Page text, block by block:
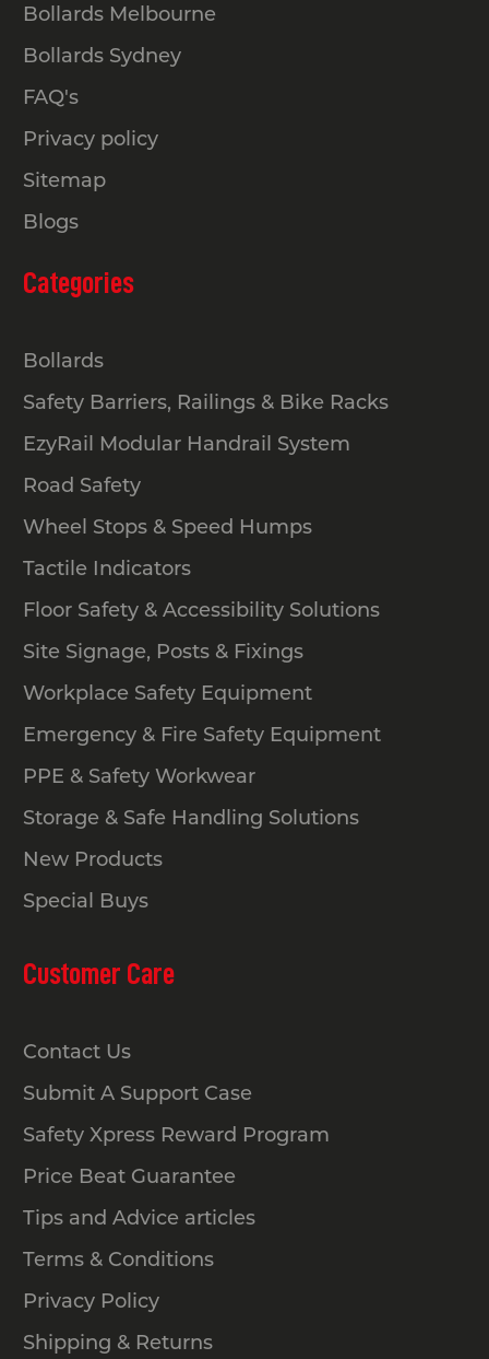
Bollards Melbourne
Bollards Sydney
FAQ's
Privacy policy
Sitemap
Blogs
Categories
Bollards
Safety Barriers, Railings & Bike Racks
EzyRail Modular Handrail System
Road Safety
Wheel Stops & Speed Humps
Tactile Indicators
Floor Safety & Accessibility Solutions
Site Signage, Posts & Fixings
Workplace Safety Equipment
Emergency & Fire Safety Equipment
PPE & Safety Workwear
Storage & Safe Handling Solutions
New Products
Special Buys
Customer Care
Contact Us
Submit A Support Case
Safety Xpress Reward Program
Price Beat Guarantee
Tips and Advice articles
Terms & Conditions
Privacy Policy
Shipping & Returns